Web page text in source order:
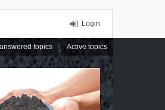
Login
topics Active topics